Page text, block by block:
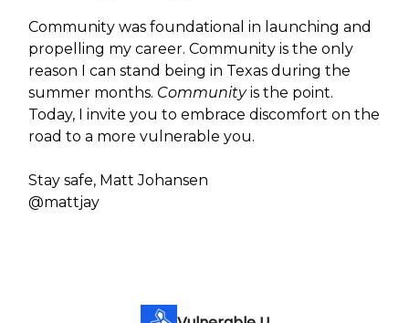
Community was foundational in launching and
propelling my career. Community is the only
reason I can stand being in Texas during the
summer months. Communityis the point.
Today, I invite you to embrace discomfort on the
road to a more vulnerable you.
Stay safe, Matt Johansen
@mattjay